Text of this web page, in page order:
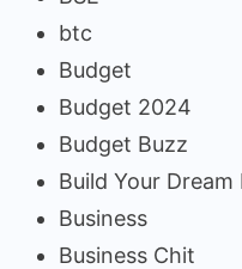
btc
Budget
Budget 2024
Budget Buzz
Build Your Dream
Business
Business Chit